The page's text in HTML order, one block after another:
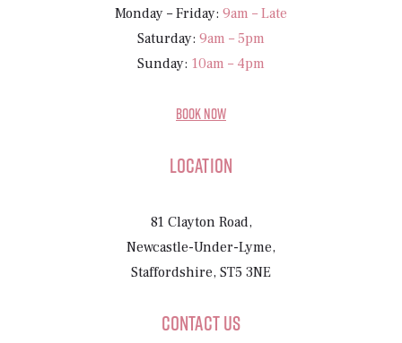
Monday – Friday: 9am – Late
Saturday: 9am – 5pm
Sunday: 10am – 4pm
BOOK NOW
Location
81 Clayton Road,
Newcastle-Under-Lyme,
Staffordshire, ST5 3NE
Contact Us